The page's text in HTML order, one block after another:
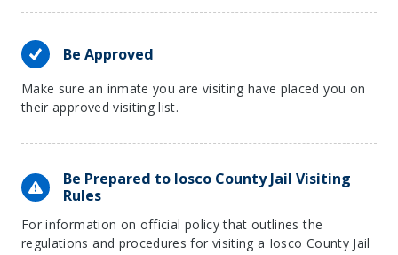
Be Approved
Make sure an inmate you are visiting have placed you on
their approved visiting list.
Be Prepared to Iosco County Jail Visiting
Rules
For information on official policy that outlines the
regulations and procedures for visiting a Iosco County Jail